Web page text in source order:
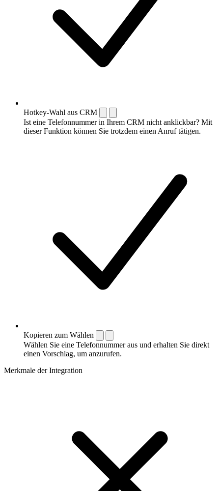
Hotkey-Wahl aus CRM
Ist eine Telefonnummer in Ihrem CRM nicht anklickbar? Mit
dieser Funktion können Sie trotzdem einen Anruf tätigen.
Kopieren zum Wählen
Wählen Sie eine Telefonnummer aus und erhalten Sie direkt
einen Vorschlag, um anzurufen.
Merkmale der Integration